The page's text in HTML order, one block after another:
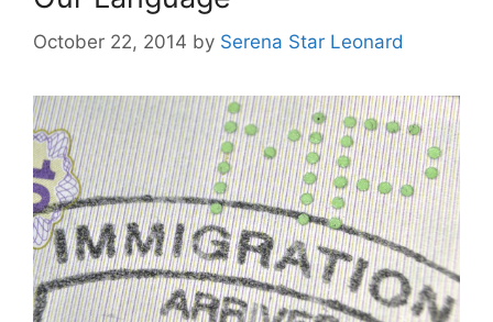
October 22, 2014 by Serena Star Leonard